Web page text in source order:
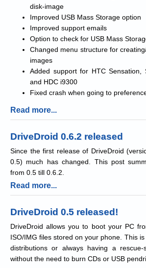
disk-image
Improved USB Mass Storage option
Improved support emails
Option to check for USB Mass
Changed menu structure for
images
Added support for HTC Sensation,
and HDC i9300
Fixed crash when going to
Read more...
DriveDroid 0.6.2 released
Since the first release of DriveDroid
0.5) much has changed. This post
from 0.5 till 0.6.2.
Read more...
DriveDroid 0.5 released!
DriveDroid allows you to boot your PC
ISO/IMG files stored on your phone. This
distributions or always having a rescue-
without the need to burn CDs or USB